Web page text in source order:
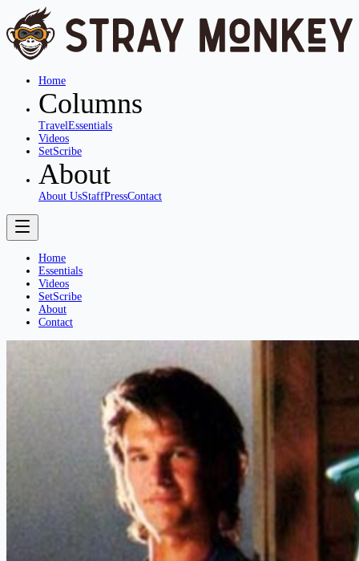
Home
Columns
TravelEssentials
Videos
SetScribe
About
About UsStaffPressContact
Home
Essentials
Videos
SetScribe
About
Contact